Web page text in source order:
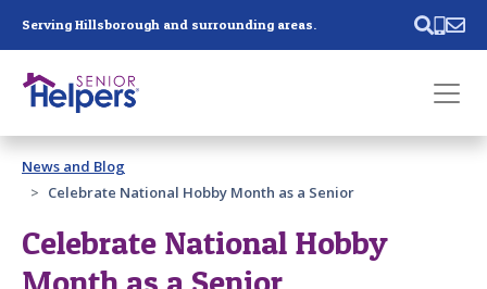
Serving Hillsborough and surrounding areas.
Past main navigation
Contact
News and Blog
Celebrate National Hobby Month as a Senior
Celebrate National Hobby